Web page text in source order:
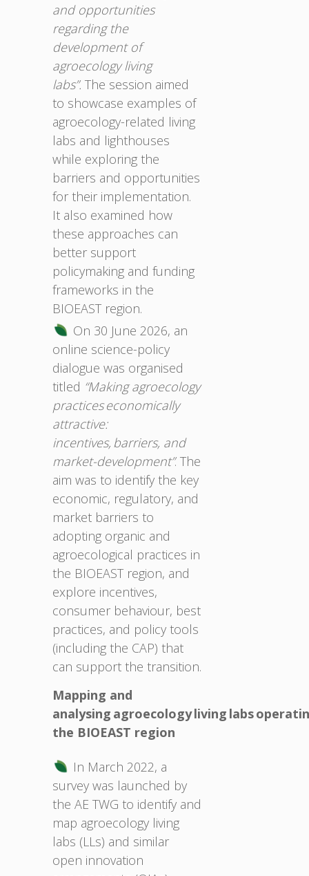
and opportunities
regarding the
development of
agroecology living
labs”. The session aimed
to showcase examples of
agroecology-related living
labs and lighthouses
while exploring the
barriers and opportunities
for their implementation.
It also examined how
these approaches can
better support
policymaking and funding
frameworks in the
BIOEAST region.
On 30 June 2026, an
online science-policy
dialogue was organised
titled “Making agroecology
practices economically
attractive:
incentives, barriers, and
market-development”. The
aim was to identify the key
economic, regulatory, and
market barriers to
adopting organic and
agroecological practices in
the BIOEAST region, and
explore incentives,
consumer behaviour, best
practices, and policy tools
(including the CAP) that
can support the transition.
Mapping and
analysing agroecology living labs
the BIOEAST region
In March 2022, a
survey was launched by
the AE TWG to identify and
map agroecology living
labs (LLs) and similar
open innovation